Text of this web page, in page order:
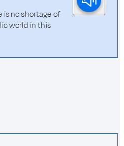
is no shortage of
world in this